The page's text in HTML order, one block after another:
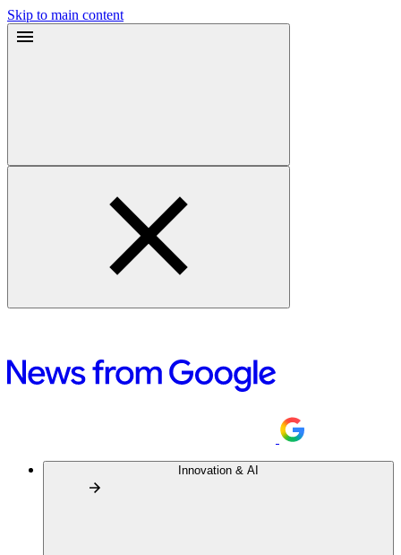
Skip to main content
Innovation & AI